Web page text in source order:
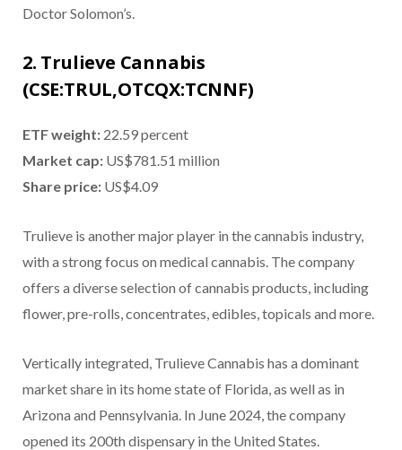
Doctor Solomon’s.
2. Trulieve Cannabis
(CSE:TRUL,OTCQX:TCNNF)
ETF weight: 22.59 percent
Market cap: US$781.51 million
Share price: US$4.09
Trulieve is another major player in the cannabis industry,
with a strong focus on medical cannabis. The company
offers a diverse selection of cannabis products, including
flower, pre-rolls, concentrates, edibles, topicals and more.
Vertically integrated, Trulieve Cannabis has a dominant
market share in its home state of Florida, as well as in
Arizona and Pennsylvania. In June 2024, the company
opened its 200th dispensary in the United States.